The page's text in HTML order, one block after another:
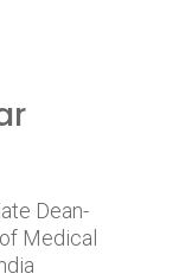
Dean-
Medical